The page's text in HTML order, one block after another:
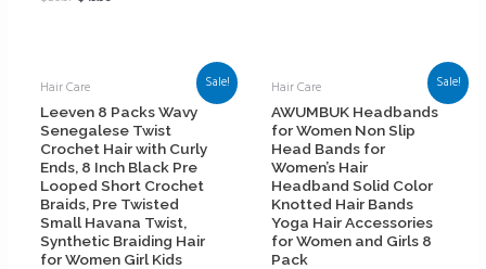
Sale!
Hair Care
Leeven 8 Packs Wavy
Senegalese Twist
Crochet Hair with Curly
Ends, 8 Inch Black Pre
Looped Short Crochet
Braids, Pre Twisted
Small Havana Twist,
Synthetic Braiding Hair
for Women Girl Kids
Sale!
Hair Care
AWUMBUK Headbands
for Women Non Slip
Head Bands for
Women’s Hair
Headband Solid Color
Knotted Hair Bands
Yoga Hair Accessories
for Women and Girls 8
Pack